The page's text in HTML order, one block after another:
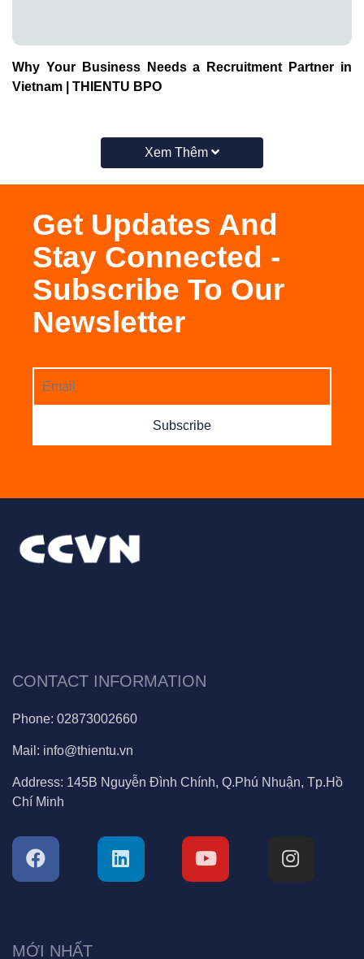
Why Your Business Needs a Recruitment Partner in
Vietnam | THIENTU BPO
Xem Thêm
Get Updates And
Stay Connected -
Subscribe To Our
Newsletter
Subscribe
CONTACT INFORMATION
Phone: 02873002660
Mail: info@thientu.vn
Address: 145B Nguyễn Đình Chính, Q.Phú Nhuận, Tp.Hồ
Chí Minh
MỚI NHẤT